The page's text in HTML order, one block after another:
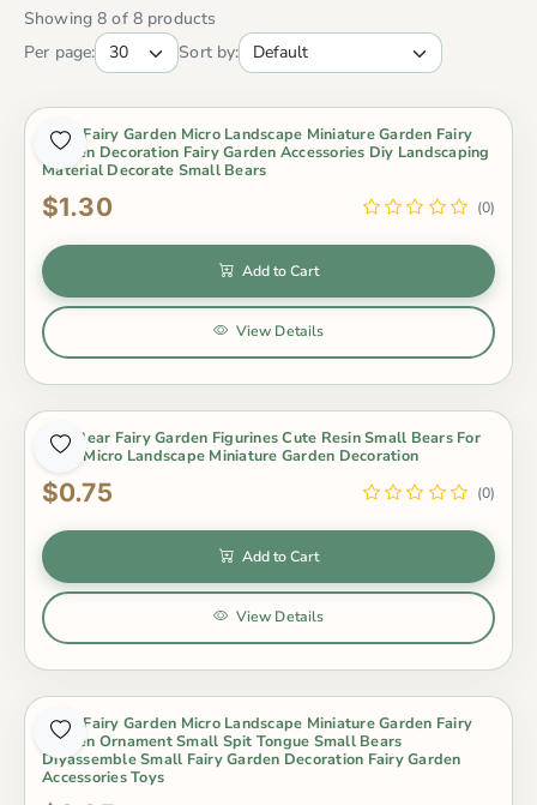
Showing 8 of 8 products
Per page:
Sort by:
Moss Fairy Garden Micro Landscape Miniature Garden Fairy
Garden Decoration Fairy Garden Accessories Diy Landscaping
Material Decorate Small Bears
$1.30 (0)
Add to Cart
View Details
Mini Bear Fairy Garden Figurines Cute Resin Small Bears For
Moss Micro Landscape Miniature Garden Decoration
$0.75 (0)
Add to Cart
View Details
Moss Fairy Garden Micro Landscape Miniature Garden Fairy
Garden Ornament Small Spit Tongue Small Bears
Diyassemble Small Fairy Garden Decoration Fairy Garden
Accessories Toys